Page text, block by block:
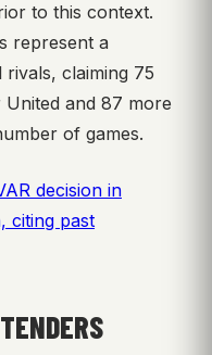
to this context.
represent a
claiming 75
and 87 more
of games.
decision in
citing past